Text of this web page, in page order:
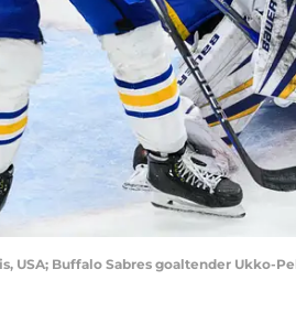
USA; Buffalo Sabres goaltender Ukko-